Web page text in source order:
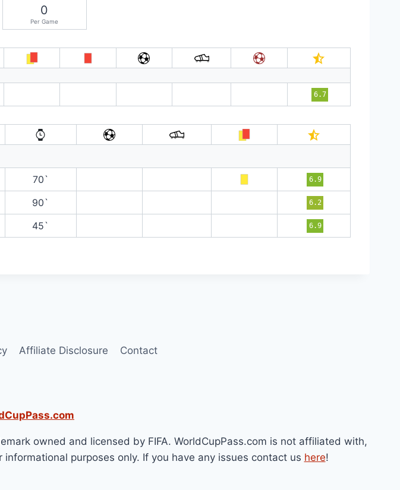
0
Per Game
6.7
70` 6.9
90` 6.2
45` 6.9
Affiliate Disclosure Contact
owned and licensed by FIFA. WorldCupPass.com is not affiliated with,
purposes only. If you have any issues contact us here!